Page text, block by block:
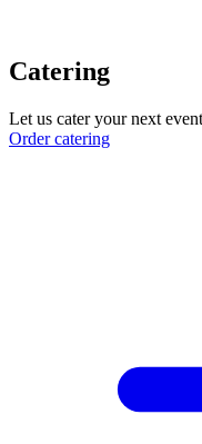
Catering
Let us cater your next
Order catering